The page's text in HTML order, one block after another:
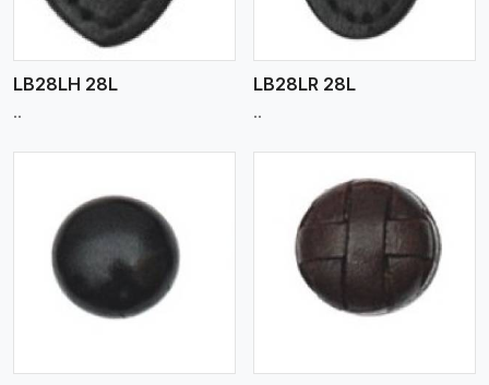
LB28LH 28L
..
LB28LR 28L
..
View More